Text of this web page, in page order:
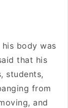
body was
that his
students,
from
and